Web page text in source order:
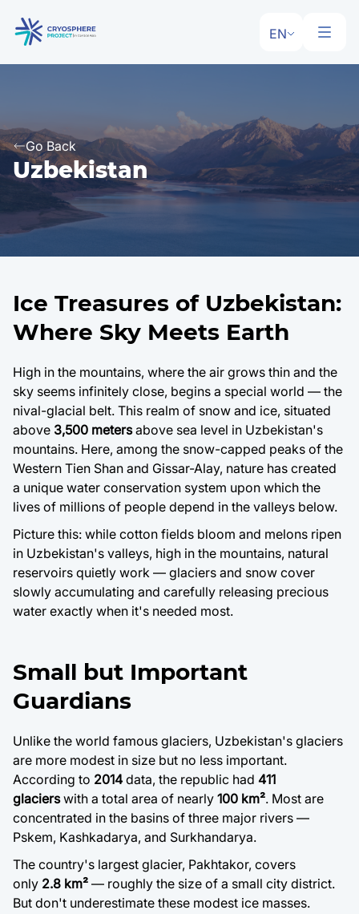
EN
Go Back
Uzbekistan
Ice Treasures of Uzbekistan:
Where Sky Meets Earth
High in the mountains, where the air grows thin and the
sky seems infinitely close, begins a special world — the
nival-glacial belt. This realm of snow and ice, situated
above 3,500 metersabove sea level in Uzbekistan's
mountains. Here, among the snow-capped peaks of the
Western Tien Shan and Gissar-Alay, nature has created
a unique water conservation system upon which the
lives of millions of people depend in the valleys below.
Picture this: while cotton fields bloom and melons ripen
in Uzbekistan's valleys, high in the mountains, natural
reservoirs quietly work — glaciers and snow cover
slowly accumulating and carefully releasing precious
water exactly when it's needed most.
Small but Important
Guardians
Unlike the world famous glaciers, Uzbekistan's glaciers
are more modest in size but no less important.
According to 2014 data, the republic had 411
glacierswith a total area of nearly 100 km². Most are
concentrated in the basins of three major rivers —
Pskem, Kashkadarya, and Surkhandarya.
The country's largest glacier, Pakhtakor, covers
only 2.8 km² — roughly the size of a small city district.
But don't underestimate these modest ice masses.